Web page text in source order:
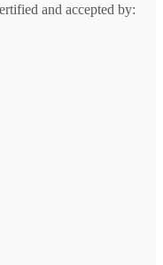
and accepted by: